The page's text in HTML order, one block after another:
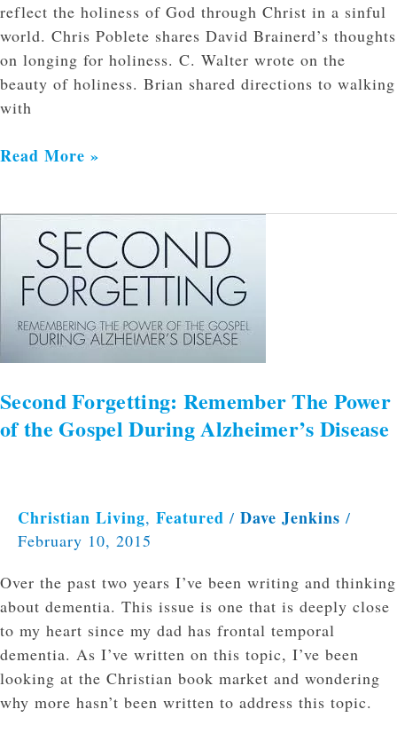
reflect the holiness of God through Christ in a sinful
world. Chris Poblete shares David Brainerd’s thoughts
on longing for holiness. C. Walter wrote on the
beauty of holiness. Brian shared directions to walking
with
Read More »
Second Forgetting: Remember The Power
of the Gospel During Alzheimer’s Disease
Christian Living, Featured / Dave Jenkins /
February 10, 2015
Over the past two years I’ve been writing and thinking
about dementia. This issue is one that is deeply close
to my heart since my dad has frontal temporal
dementia. As I’ve written on this topic, I’ve been
looking at the Christian book market and wondering
why more hasn’t been written to address this topic.
Second
Forgetting:
Remember
The
Power
the
Gospel
During
Alzheimer’s